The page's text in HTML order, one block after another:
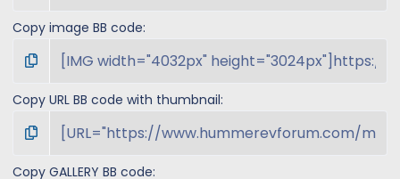
Copy image BB code
Copy URL BB code with thumbnail
Copy GALLERY BB code